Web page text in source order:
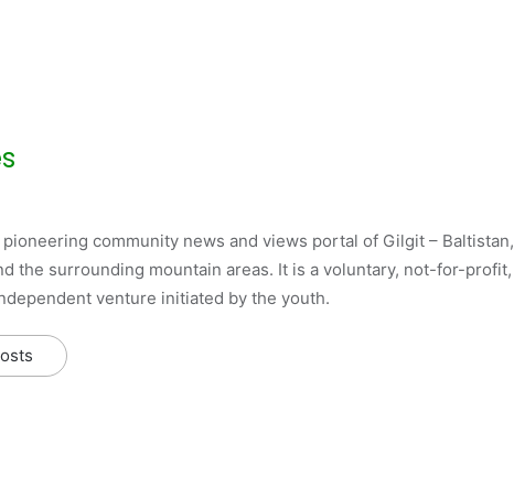
community news and views portal of Gilgit – Baltistan,
the surrounding mountain areas. It is a voluntary, not-for-profit,
venture initiated by the youth.